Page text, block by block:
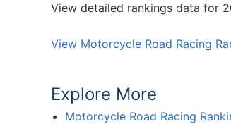
View detailed rankings data for
View Motorcycle Road Racing
Explore More
Motorcycle Road Racing